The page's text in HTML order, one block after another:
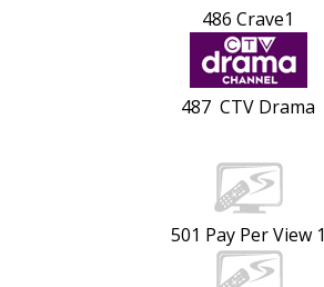
486 Crave1
487 CTV Drama
501 Pay Per View 1